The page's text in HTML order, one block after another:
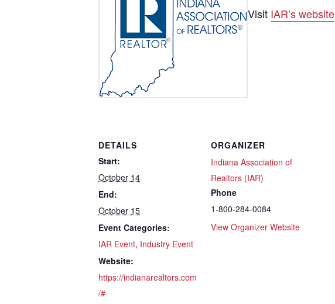
Visit IAR’s website
DETAILS
Start:
October 14
End:
October 15
Event Categories:
IAR Event, Industry Event
Website:
https://indianarealtors.com
/#
ORGANIZER
Indiana Association of
Realtors (IAR)
Phone
1-800-284-0084
View Organizer Website